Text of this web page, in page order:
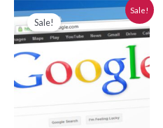
Sale!
Sale!
price
was:
$280.00.
Current
is:
$250.00.